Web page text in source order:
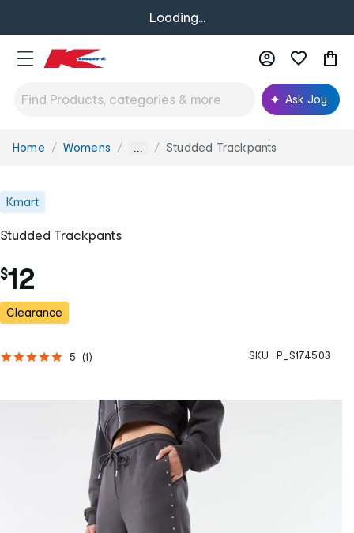
Loading...
Ask Joy
You
Home Womens ... Studded Trackpants
Kmart
Studded Trackpants
$12
Clearance
5 (1 ) SKU : P_S174503